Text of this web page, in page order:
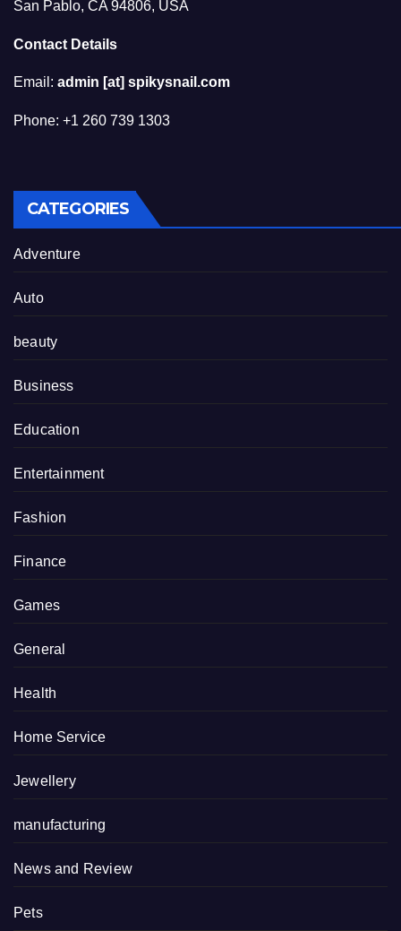
San Pablo, CA 94806, USA
Contact Details
Email: admin [at] spikysnail.com
Phone: +1 260 739 1303
CATEGORIES
Adventure
Auto
beauty
Business
Education
Entertainment
Fashion
Finance
Games
General
Health
Home Service
Jewellery
manufacturing
News and Review
Pets